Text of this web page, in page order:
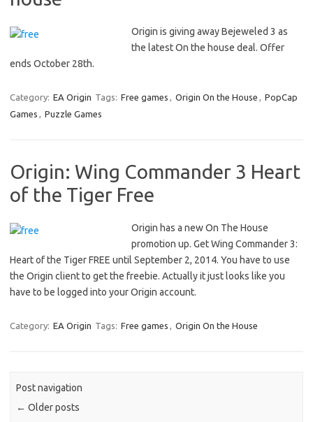
Origin is giving away Bejeweled 3 as
the latest On the house deal. Offer
ends October 28th.
Category: EA Origin Tags: Free games , Origin On the House , PopCap
Games , Puzzle Games
Origin: Wing Commander 3 Heart
of the Tiger Free
Origin has a new On The House
promotion up. Get Wing Commander 3:
Heart of the Tiger FREE until September 2, 2014. You have to use
the Origin client to get the freebie. Actually it just looks like you
have to be logged into your Origin account.
Category: EA Origin Tags: Free games , Origin On the House
Post navigation
← Older posts